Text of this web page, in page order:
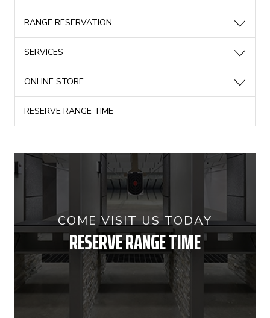
RANGE RESERVATION
SERVICES
ONLINE STORE
RESERVE RANGE TIME
COME VISIT US TODAY
RESERVE RANGE TIME